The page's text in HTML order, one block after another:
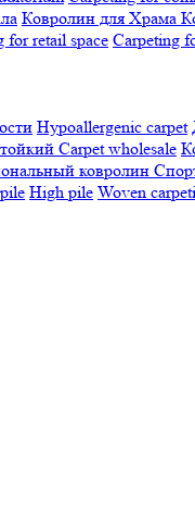
Ковролин для Храма
for retail space Carpeting
Hypoallergenic carpet
Сarpet wholesale
ковролин
High pile Woven